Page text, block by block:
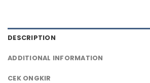
DESCRIPTION
ADDITIONAL INFORMATION
CEK ONGKIR